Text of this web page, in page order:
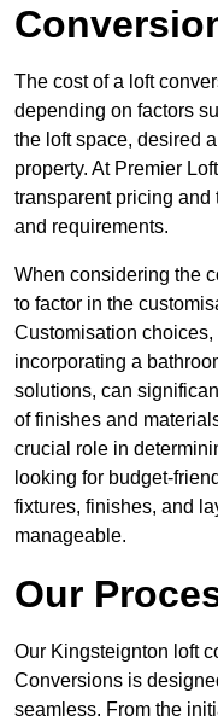
The cost of a loft
depending on factors
the loft space, desired
property. At Premier
transparent pricing and
and requirements.
When considering the
to factor in the
Customisation
incorporating a
solutions, can
of finishes and
crucial role in
looking for budget-
fixtures, finishes, and
manageable.
Our
Our Kingsteignton loft
Conversions is
seamless. From the